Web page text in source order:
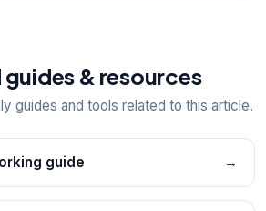
guides & resources
guides and tools related to this article.
guide →